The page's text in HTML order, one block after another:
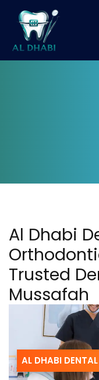
Al Dhabi
Trusted
Mussafah
AL DHABI